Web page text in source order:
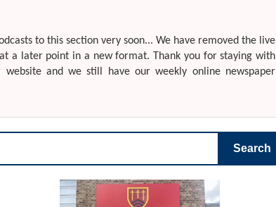
to this section very soon... We have removed the live
a later point in a new format. Thank you for staying with
and we still have our weekly online newspaper
Search